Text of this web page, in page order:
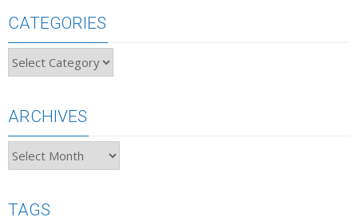
CATEGORIES
Categories
ARCHIVES
Archives
TAGS